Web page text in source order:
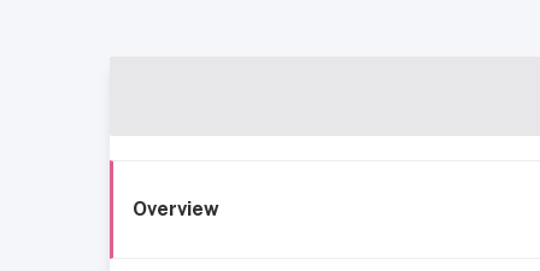
Overview